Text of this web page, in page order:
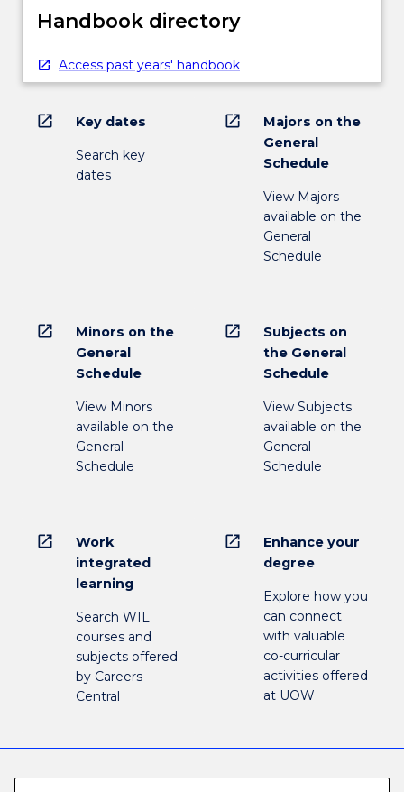
Handbook directory
Access past years' handbook
open_in_new Key dates
Search key
dates
open_in_new
Majors on the
General
Schedule
View Majors
available on the
General
Schedule
open_in_new
Minors on the
General
Schedule
View Minors
available on the
General
Schedule
open_in_new
Subjects on
the General
Schedule
View Subjects
available on the
General
Schedule
open_in_new
Work
integrated
learning
Search WIL
courses and
subjects offered
by Careers
Central
open_in_new
Enhance your
degree
Explore how you
can connect
with valuable
co-curricular
activities offered
at UOW